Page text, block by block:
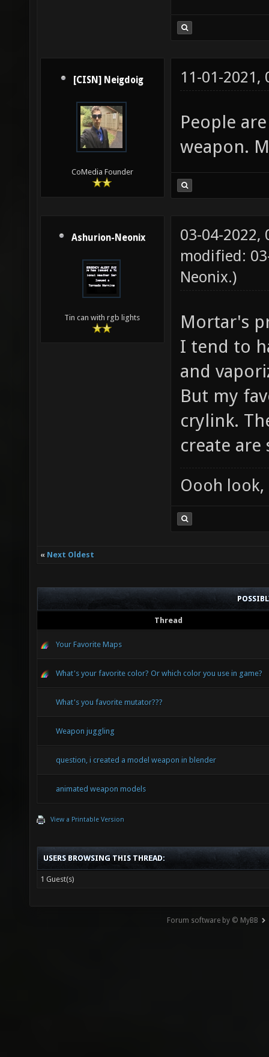
[CISN] Neigdoig
CoMedia Founder
11-01-2021,
People
weapon.
Ashurion-Neonix
Tin can with rgb lights
03-04-2022,
modified:
Neonix.)
Mortar's
I tend to
and
But my
crylink.
create are
Oooh
« Next Oldest
Thread
Your Favorite Maps
What's your favorite color? Or which color you use in game?
What's you favorite mutator???
Weapon juggling
question, i created a model weapon in blender
animated weapon models
View a Printable Version
USERS BROWSING THIS THREAD:
1 Guest(s)
Forum software by © MyBB